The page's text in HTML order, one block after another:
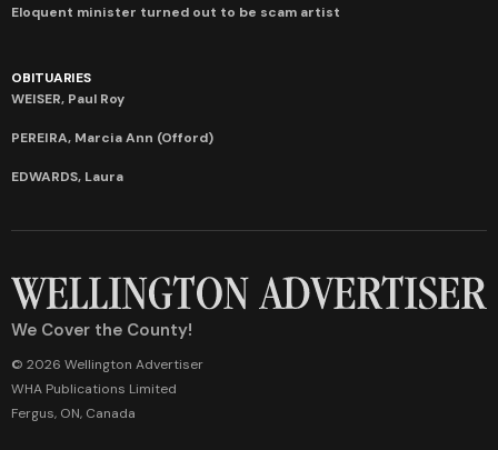
Eloquent minister turned out to be scam artist
OBITUARIES
WEISER, Paul Roy
PEREIRA, Marcia Ann (Offord)
EDWARDS, Laura
We Cover the County!
© 2026 Wellington Advertiser
WHA Publications Limited
Fergus, ON, Canada